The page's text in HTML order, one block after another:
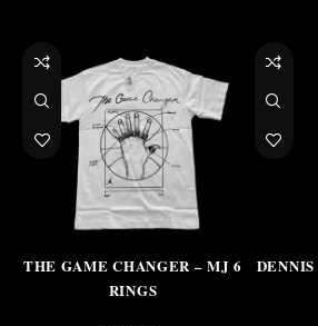
THE GAME CHANGER – MJ 6
RINGS